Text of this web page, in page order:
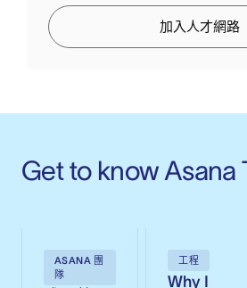
加入人才網路
Get to know Asana
ASANA 團
隊
工程
Why I